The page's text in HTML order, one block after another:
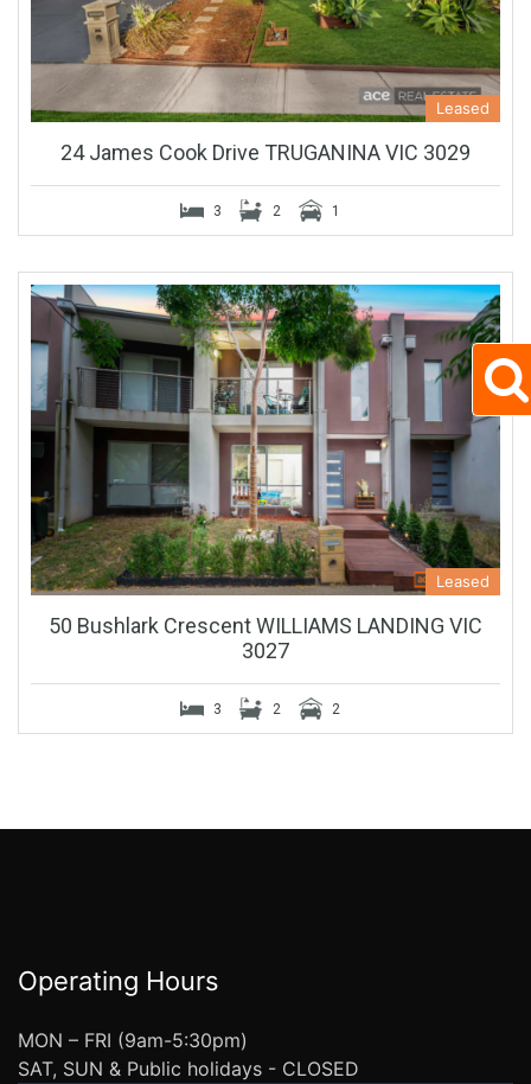
Leased
24 James Cook Drive TRUGANINA VIC 3029
3 2 1
Leased
50 Bushlark Crescent WILLIAMS LANDING VIC
3027
3 2 2
Operating Hours
MON – FRI (9am-5:30pm)
SAT, SUN & Public holidays - CLOSED